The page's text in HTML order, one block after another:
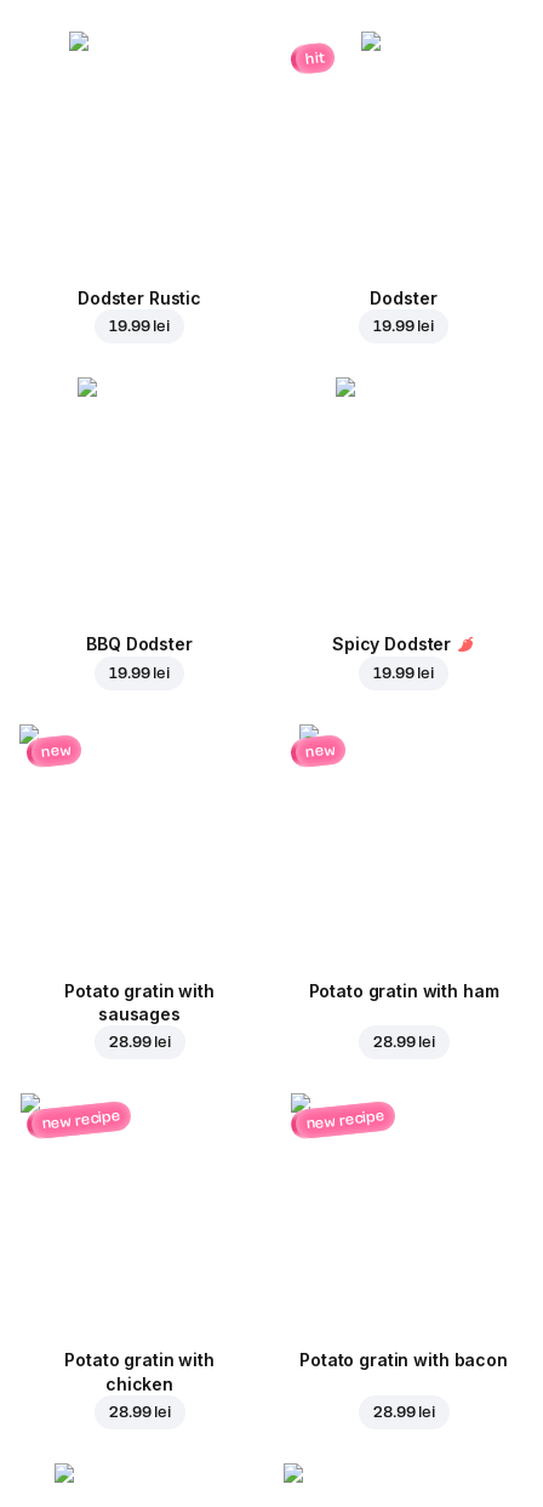
Dodster Rustic
19.99 lei
hit
Dodster
19.99 lei
BBQ Dodster
19.99 lei
Spicy Dodster
19.99 lei
new
Potato gratin with
sausages
28.99 lei
new
Potato gratin with ham
28.99 lei
new recipe
Potato gratin with
chicken
28.99 lei
new recipe
Potato gratin with bacon
28.99 lei